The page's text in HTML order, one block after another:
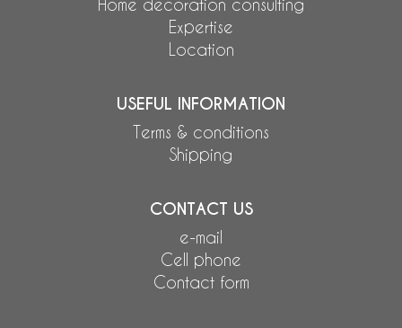
Expertise
Location
USEFUL INFORMATION
Terms & conditions
Shipping
CONTACT US
e-mail
Cell phone
Contact form